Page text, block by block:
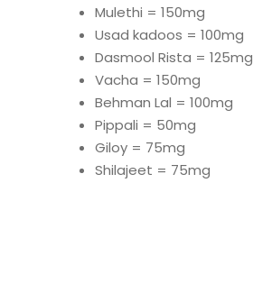
Mulethi = 150mg
Usad kadoos = 100mg
Dasmool Rista = 125mg
Vacha = 150mg
Behman Lal = 100mg
Pippali = 50mg
Giloy = 75mg
Shilajeet = 75mg